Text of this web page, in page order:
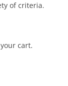
of criteria.
cart.